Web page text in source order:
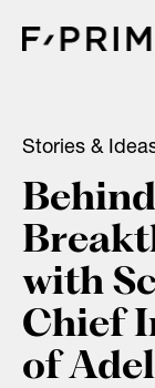
Stories &
with
Chief
of